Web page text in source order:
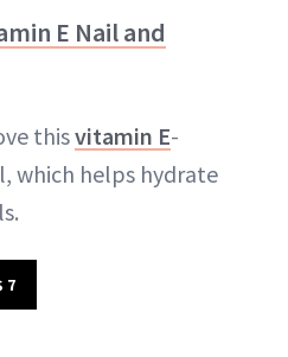
E Nail and
thisvitamin E-
which helps hydrate